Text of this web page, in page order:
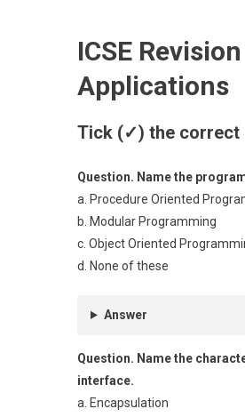
ICSE
Applications
Tick (✓) the correct
Question. Name the
a. Procedure Oriented
b. Modular Programming
c. Object Oriented
d. None of these
Answer
Question. Name the
interface.
a. Encapsulation